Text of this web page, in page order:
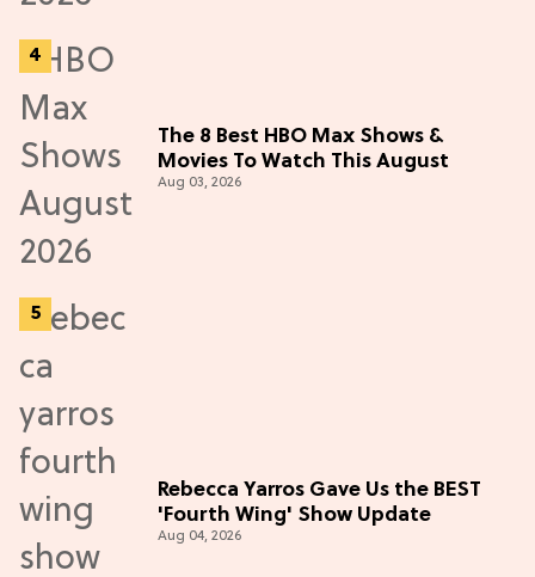
The 8 Best HBO Max Shows &
Movies To Watch This August
Aug 03, 2026
Rebecca Yarros Gave Us the BEST
'Fourth Wing' Show Update
Aug 04, 2026